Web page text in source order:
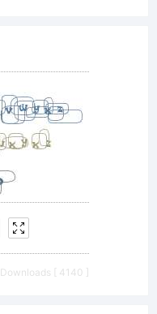
Downloads [ 4140 ]